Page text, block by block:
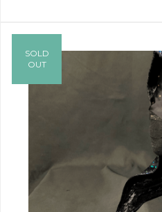
SOLD
OUT